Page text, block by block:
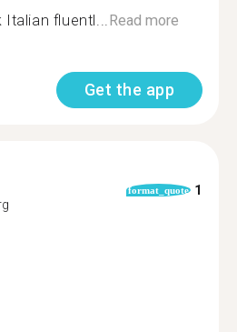
Italian fluentl...Read more
Get the app
format_quote 1